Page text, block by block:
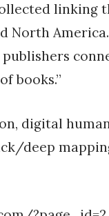
linking
North
books.”
digital
deep